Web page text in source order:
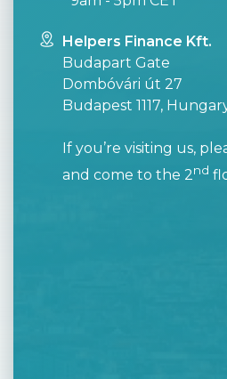
Helpers Finance Kft.
Budapart Gate
Dombóvári út 27
Budapest 1117,
If you’re visiting us,
and come to the 2nd